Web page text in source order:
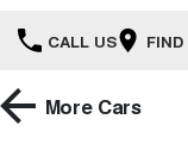
CALL US
Home
More Cars